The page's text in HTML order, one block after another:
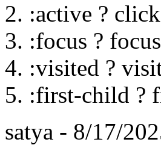
:active ?
:focus ?
:visited ?
:first-child ?
satya - 8/17/